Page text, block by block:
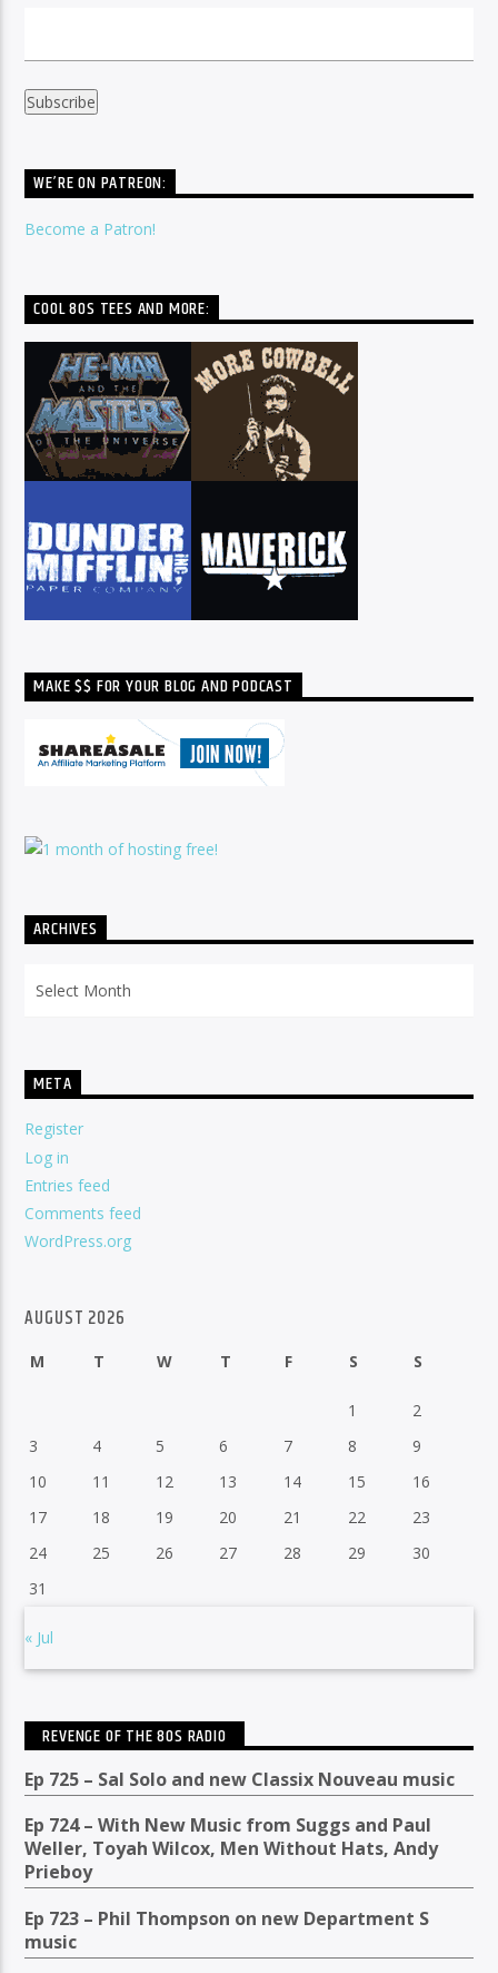
WE’RE ON PATREON:
Become a Patron!
COOL 80S TEES AND MORE:
MAKE $$ FOR YOUR BLOG AND PODCAST
ARCHIVES
META
Register
Log in
Entries feed
Comments feed
WordPress.org
AUGUST 2026
M T W T F S S
1
2
3
4 5 6 7 8
9
10
11 12 13 14 15
16
17
18 19 20 21 22
23
24
25 26 27 28 29
30
31
« Jul
REVENGE OF THE 80S RADIO
Ep 725 – Sal Solo and new Classix Nouveau music
Ep 724 – With New Music from Suggs and Paul
Weller, Toyah Wilcox, Men Without Hats, Andy
Prieboy
Ep 723 – Phil Thompson on new Department S
music